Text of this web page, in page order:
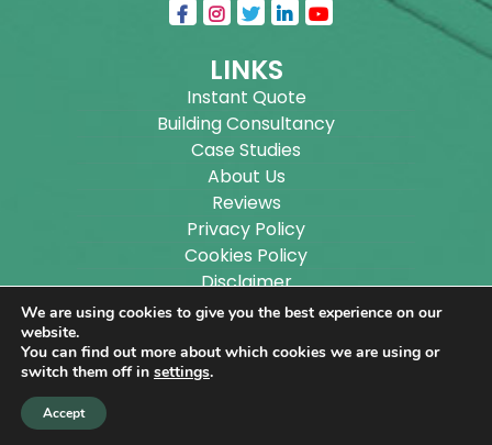
LINKS
Instant Quote
Building Consultancy
Case Studies
About Us
Reviews
Privacy Policy
Cookies Policy
Disclaimer
Sitemap
Copyright ©
Designs Ltd.
We are using cookies to give you the best experience on our
website.
You can find out more about which cookies we are using or
switch them off in settings.
Accept